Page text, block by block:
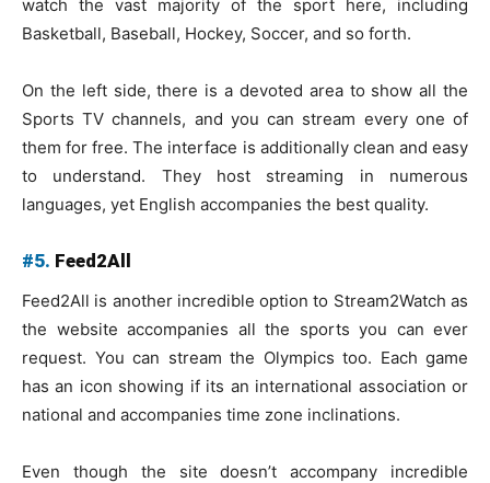
watch the vast majority of the sport here, including
Basketball, Baseball, Hockey, Soccer, and so forth.
On the left side, there is a devoted area to show all the
Sports TV channels, and you can stream every one of
them for free. The interface is additionally clean and easy
to understand. They host streaming in numerous
languages, yet English accompanies the best quality.
#5. Feed2All
Feed2All is another incredible option to Stream2Watch as
the website accompanies all the sports you can ever
request. You can stream the Olympics too. Each game
has an icon showing if its an international association or
national and accompanies time zone inclinations.
Even though the site doesn’t accompany incredible